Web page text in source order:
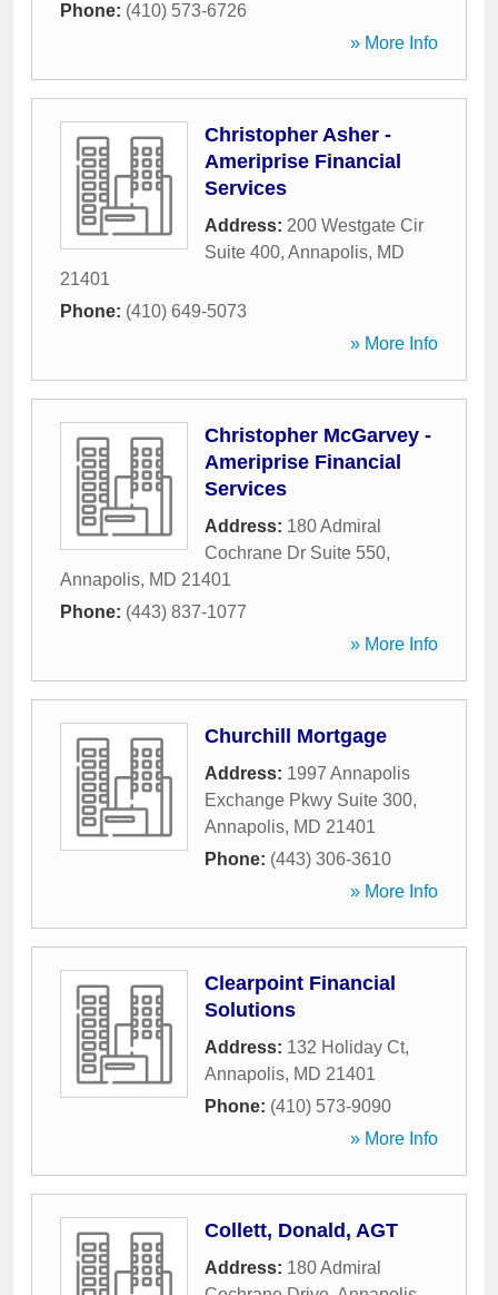
Phone: (410) 573-6726
» More Info
Christopher Asher -
Ameriprise Financial
Services
Address: 200 Westgate Cir
Suite 400, Annapolis, MD
21401
Phone: (410) 649-5073
» More Info
Christopher McGarvey -
Ameriprise Financial
Services
Address: 180 Admiral
Cochrane Dr Suite 550,
Annapolis, MD 21401
Phone: (443) 837-1077
» More Info
Churchill Mortgage
Address: 1997 Annapolis
Exchange Pkwy Suite 300,
Annapolis, MD 21401
Phone: (443) 306-3610
» More Info
Clearpoint Financial
Solutions
Address: 132 Holiday Ct,
Annapolis, MD 21401
Phone: (410) 573-9090
» More Info
Collett, Donald, AGT
Address: 180 Admiral